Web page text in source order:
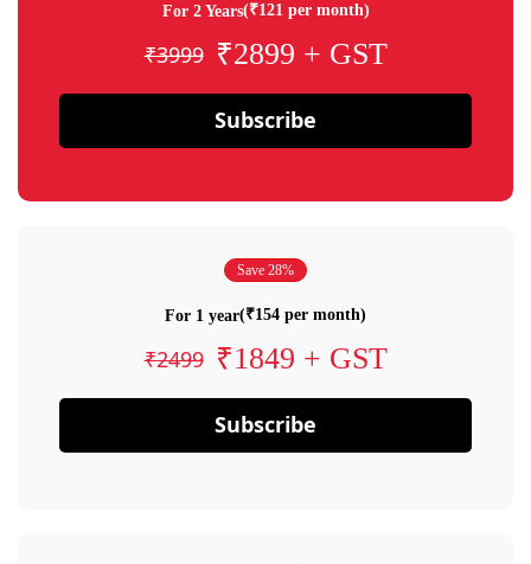
For 2 Years(₹121 per month)
₹3999 ₹2899 + GST
Subscribe
Save 28%
For 1 year(₹154 per month)
₹2499 ₹1849 + GST
Subscribe